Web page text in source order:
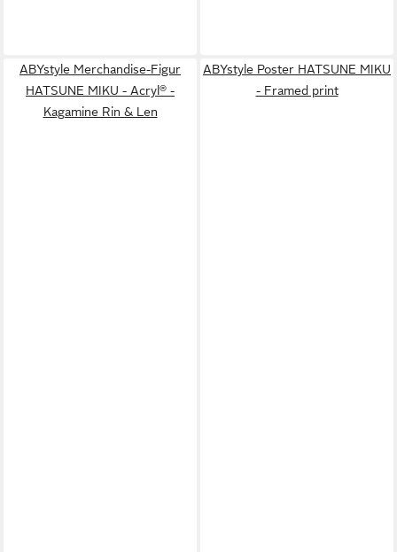
ABYstyle Merchandise-Figur
HATSUNE MIKU - Acryl® -
Kagamine Rin & Len
ABYstyle Poster HATSUNE MIKU
- Framed print